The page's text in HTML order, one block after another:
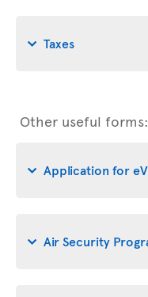
Taxes
Other useful forms:
Application for
Air Security